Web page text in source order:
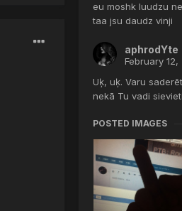
eu moshk luudzu
taa jsu daudz vinji
aphrodYte
February 12,
Uķ, uķ. Varu
nekā Tu vadi
POSTED IMAGES